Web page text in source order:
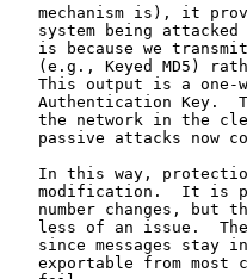
mechanism is), it
system being attacked
is because we
(e.g., Keyed MD5)
This output is a one-
Authentication Key.
the network in the
passive attacks now
In this way,
modification.  It is
number changes, but
less of an issue.
since messages stay
exportable from most